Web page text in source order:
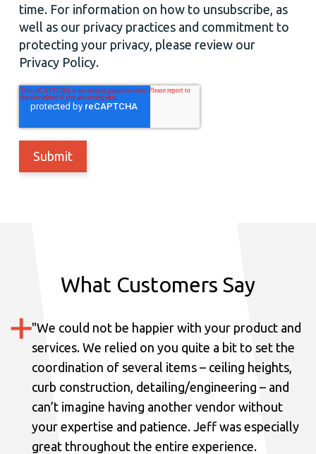
time. For information on how to unsubscribe, as
well as our privacy practices and commitment to
protecting your privacy, please review our
Privacy Policy.
What Customers Say
"We could not be happier with your product and
services. We relied on you quite a bit to set the
coordination of several items – ceiling heights,
curb construction, detailing/engineering – and
can’t imagine having another vendor without
your expertise and patience. Jeff was especially
great throughout the entire experience.